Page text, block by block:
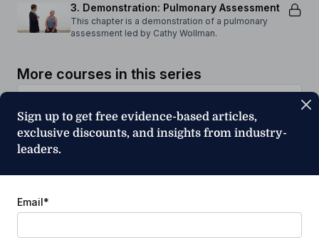
Sign up to get free evidence-based articles,
exclusive discounts, and insights from industry-
leaders.
Email*
3. Demonstration: Pulmonary Assessment
This chapter is a demonstration of a pulmonary
assessment led by Cathy Wollman.
More courses in this series